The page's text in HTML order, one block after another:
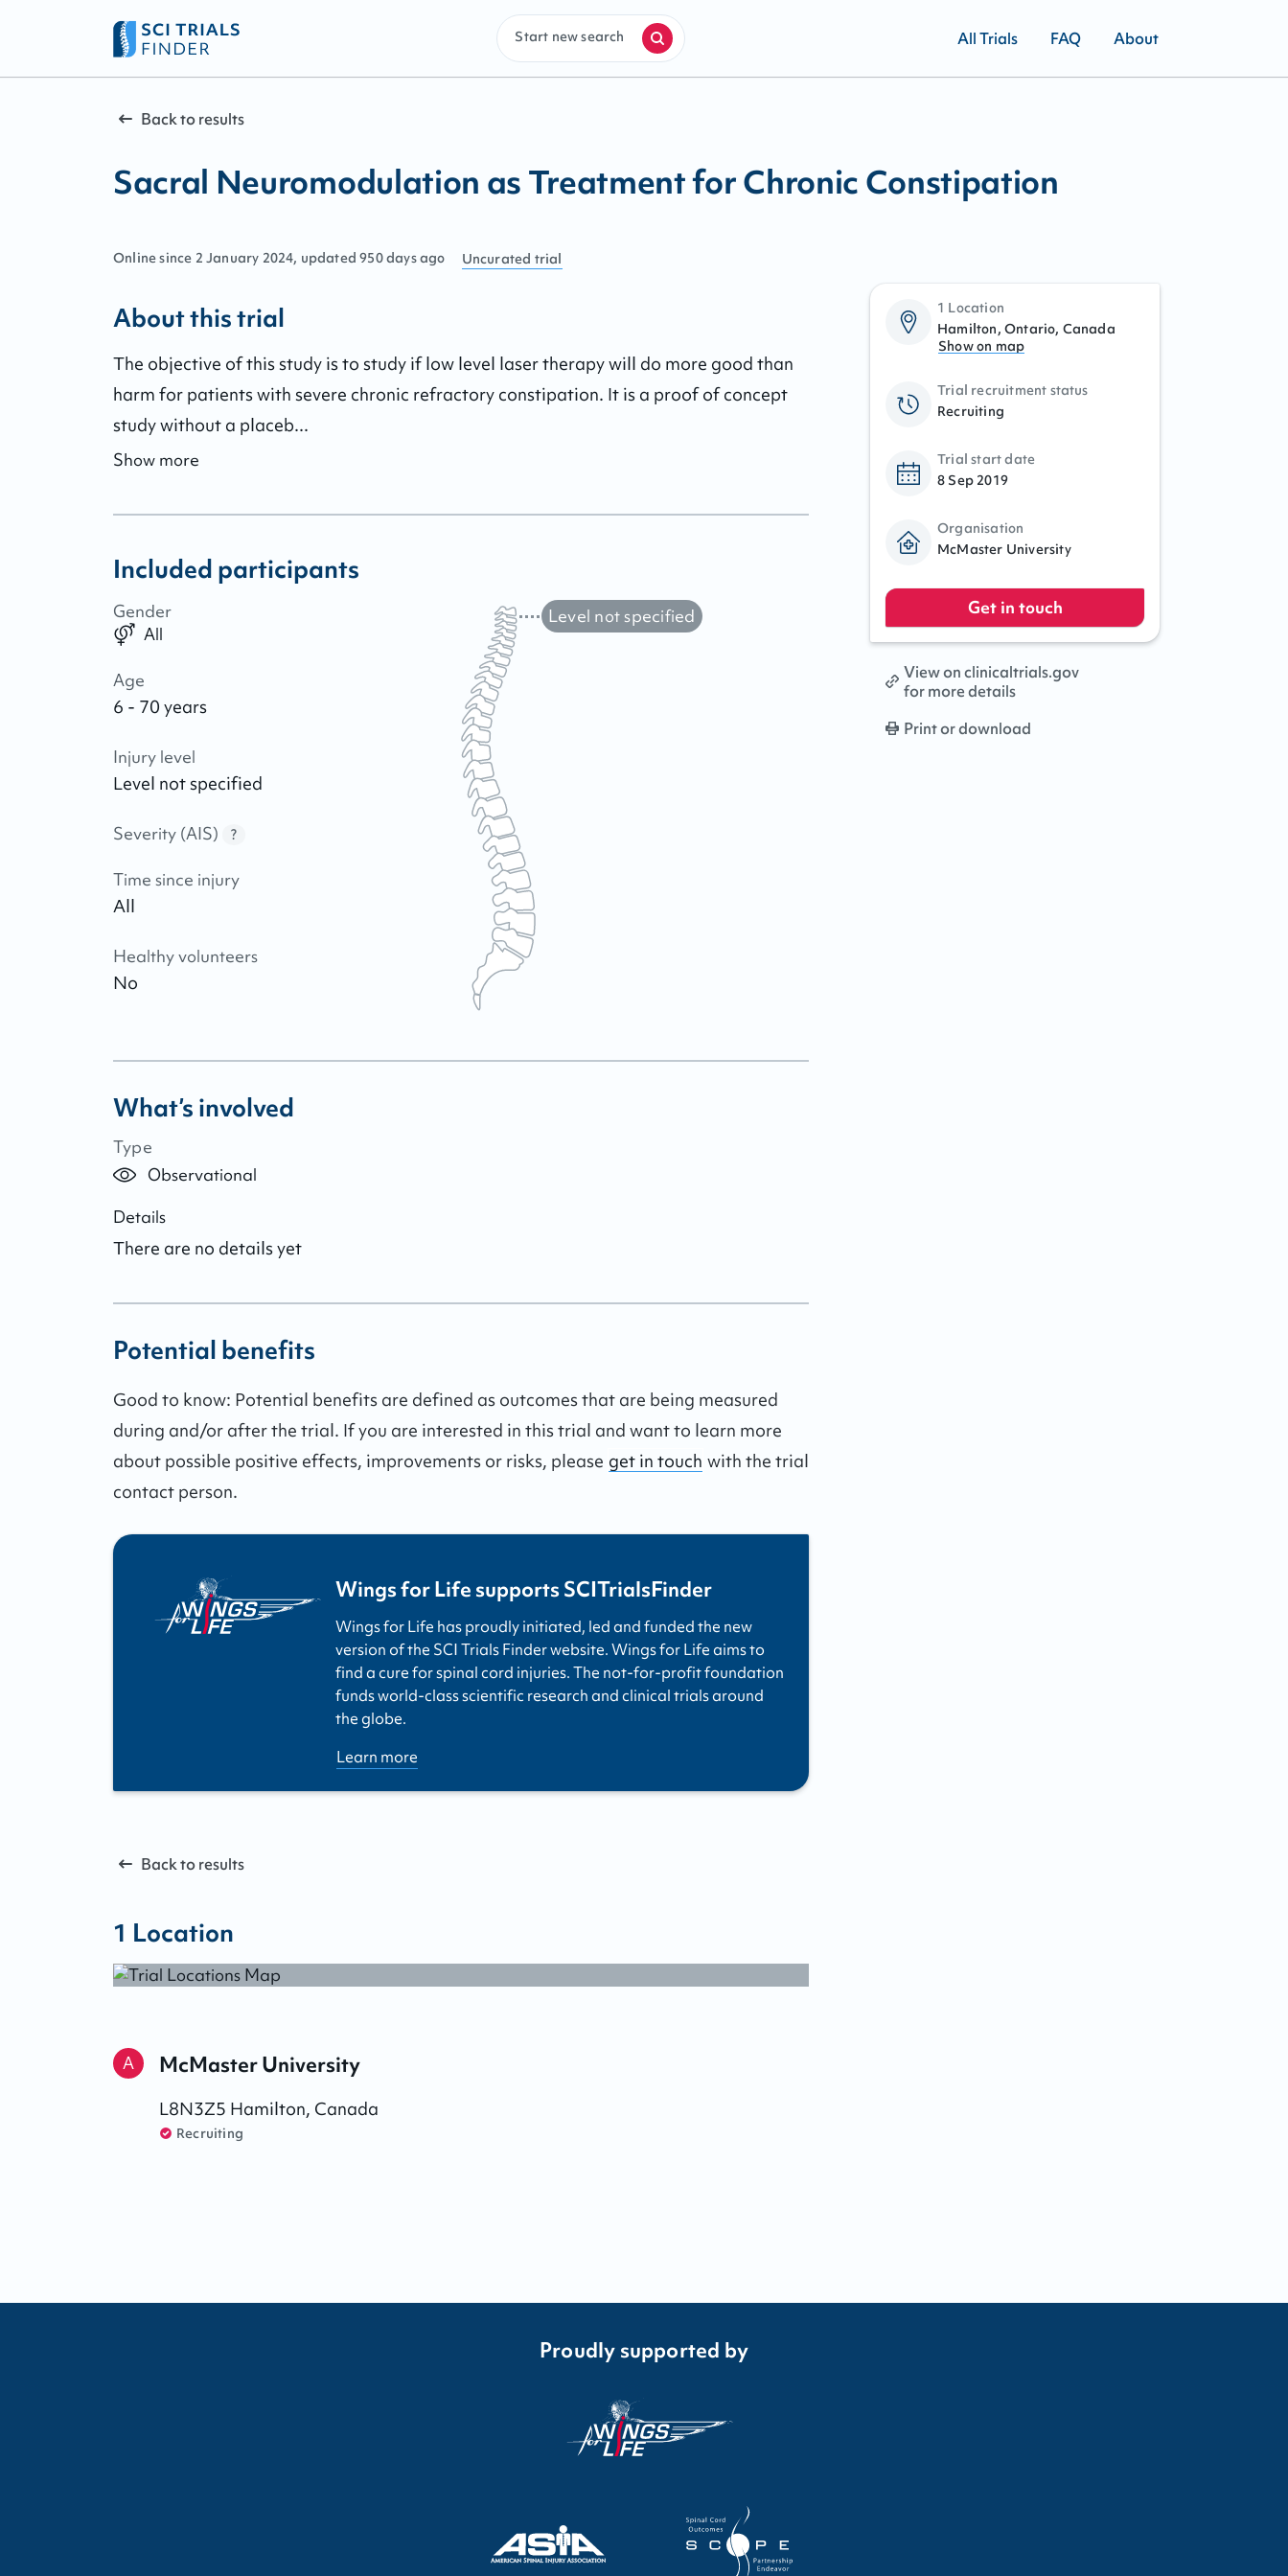
Start new search All Trials FAQ About
Back to results
Sacral Neuromodulation as Treatment for Chronic Constipation
Online since 2 January 2024, updated 950 days ago Uncurated trial
About this trial
The objective of this study is to study if low level laser therapy will do more good than
harm for patients with severe chronic refractory constipation. It is a proof of concept
study without a placeb...
Show more
Included participants
Gender
All
Age
6 - 70 years
Injury level
Level not specified
Severity (AIS) ?
Time since injury
All
Healthy volunteers
No
Level not specified
What’s involved
Type
Observational
Details
There are no details yet
Potential benefits
Good to know: Potential benefits are defined as outcomes that are being measured
during and/or after the trial. If you are interested in this trial and want to learn more
about possible positive effects, improvements or risks, please get in touch with the trial
contact person.
Wings for Life supports SCITrialsFinder
Wings for Life has proudly initiated, led and funded the new
version of the SCI Trials Finder website. Wings for Life aims to
find a cure for spinal cord injuries. The not-for-profit foundation
funds world-class scientific research and clinical trials around
the globe.
Learn more
Back to results
1 Location
A McMaster University
L8N3Z5 Hamilton, Canada
Recruiting
1 Location
Hamilton, Ontario, Canada
Show on map
Trial recruitment status
Recruiting
Trial start date
8 Sep 2019
Organisation
McMaster University
Get in touch
View on clinicaltrials.gov
for more details
Print or download
Proudly supported by